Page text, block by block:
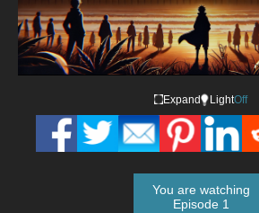
Expand LightOff
You are watching
Episode 1